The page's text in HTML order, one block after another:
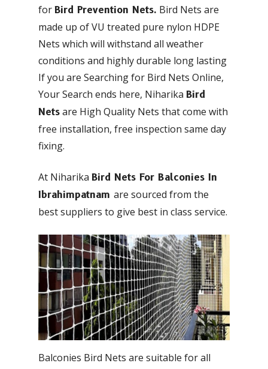
forBird Prevention Nets. Bird Nets are
made up of VU treated pure nylon HDPE
Nets which will withstand all weather
conditions and highly durable long lasting
If you are Searching for Bird Nets Online,
Your Search ends here, NiharikaBird
Nets are High Quality Nets that come with
free installation, free inspection same day
fixing.
At NiharikaBird Nets For Balconies In
Ibrahimpatnamare sourced from the
best suppliers to give best in class service.
Balconies Bird Nets are suitable for all